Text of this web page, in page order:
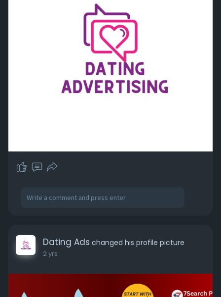
Dating Ads changed his profile picture
2 yrs